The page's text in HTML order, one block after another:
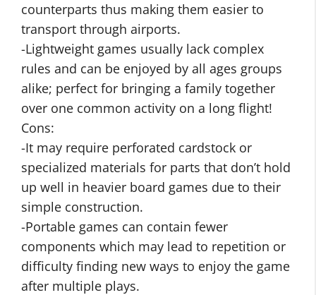
counterparts thus making them easier to
transport through airports.
-Lightweight games usually lack complex
rules and can be enjoyed by all ages groups
alike; perfect for bringing a family together
over one common activity on a long flight!
Cons:
-It may require perforated cardstock or
specialized materials for parts that don’t hold
up well in heavier board games due to their
simple construction.
-Portable games can contain fewer
components which may lead to repetition or
difficulty finding new ways to enjoy the game
after multiple plays.